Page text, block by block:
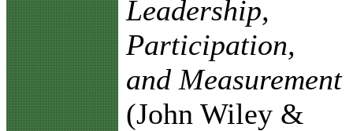
Leadership,
Participation,
and Measurement
(John Wiley &